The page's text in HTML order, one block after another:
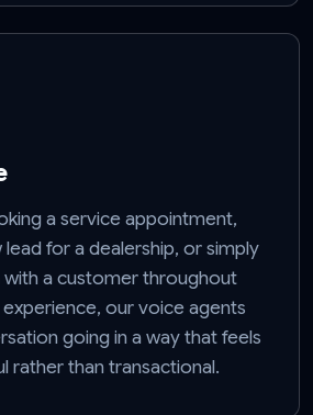
a service appointment,
lead for a dealership, or simply
with a customer throughout
our voice agents
going in a way that feels
rather than transactional.